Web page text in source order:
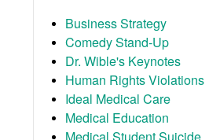
Business Strategy
Comedy Stand-Up
Dr. Wible's Keynotes
Human Rights Violations
Ideal Medical Care
Medical Education